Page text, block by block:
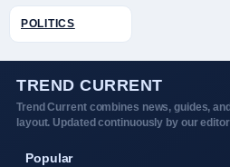
POLITICS
TREND CURRENT
Trend Current combines news, guides,
layout. Updated continuously by our
Popular